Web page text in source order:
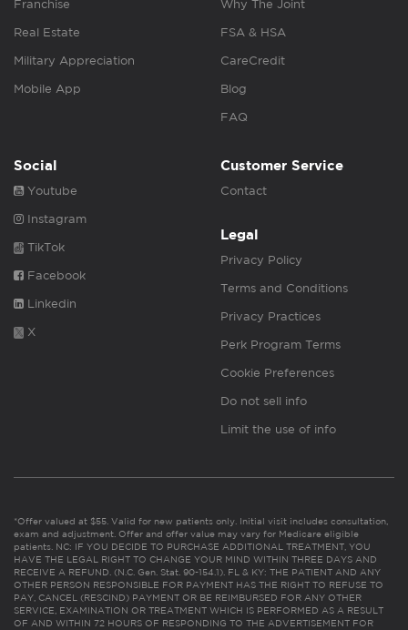
Franchise
Real Estate
Military Appreciation
Mobile App
Why The Joint
FSA & HSA
CareCredit
Blog
FAQ
Social
Youtube
Instagram
TikTok
Facebook
Linkedin
X
Customer Service
Contact
Legal
Privacy Policy
Terms and Conditions
Privacy Practices
Perk Program Terms
Cookie Preferences
Do not sell info
Limit the use of info
*Offer valued at $55. Valid for new patients only. Initial visit includes consultation,
exam and adjustment. Offer and offer value may vary for Medicare eligible
patients. NC: IF YOU DECIDE TO PURCHASE ADDITIONAL TREATMENT, YOU
HAVE THE LEGAL RIGHT TO CHANGE YOUR MIND WITHIN THREE DAYS AND
RECEIVE A REFUND. (N.C. Gen. Stat. 90-154.1). FL & KY: THE PATIENT AND ANY
OTHER PERSON RESPONSIBLE FOR PAYMENT HAS THE RIGHT TO REFUSE TO
PAY, CANCEL (RESCIND) PAYMENT OR BE REIMBURSED FOR ANY OTHER
SERVICE, EXAMINATION OR TREATMENT WHICH IS PERFORMED AS A RESULT
OF AND WITHIN 72 HOURS OF RESPONDING TO THE ADVERTISEMENT FOR